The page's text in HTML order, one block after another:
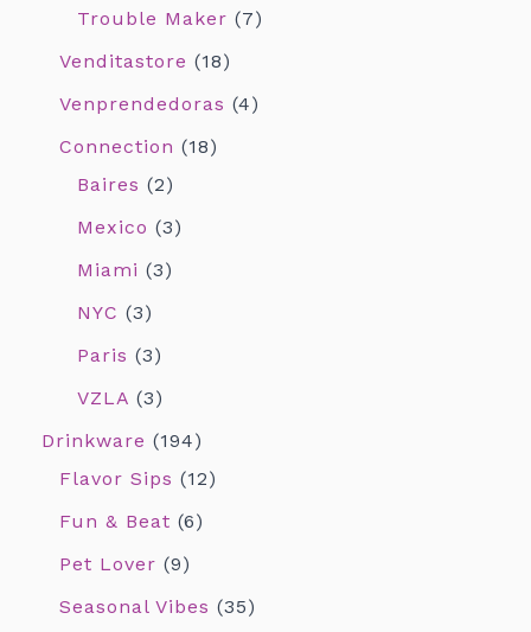
Trouble Maker
7
Venditastore
18
Venprendedoras
4
Connection
18
Baires
2
Mexico
3
Miami
3
NYC
3
Paris
3
VZLA
3
Drinkware
194
Flavor Sips
12
Fun & Beat
6
Pet Lover
9
Seasonal Vibes
35